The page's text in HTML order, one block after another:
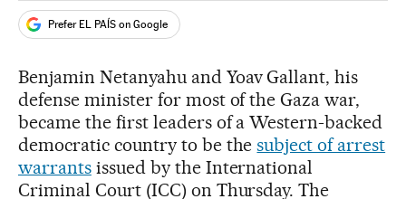
Prefer EL PAÍS on Google
Benjamin Netanyahu and Yoav Gallant, his
defense minister for most of the Gaza war,
became the first leaders of a Western-backed
democratic country to be thesubject of arrest
warrantsissued by the International
Criminal Court (ICC) on Thursday. The